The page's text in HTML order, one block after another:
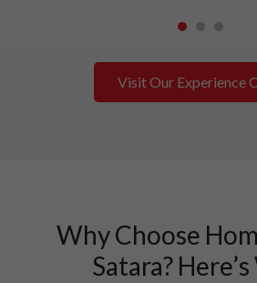
1 2 3
Visit Our Experience
Why Choose
Satara?